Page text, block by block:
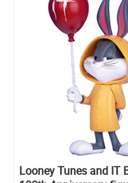
Looney Tunes and IT